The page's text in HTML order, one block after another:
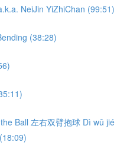
NeiJin YiZhiChan (99:51)
(38:28)
Ball 左右双臂抱球 Dì wǔ jié